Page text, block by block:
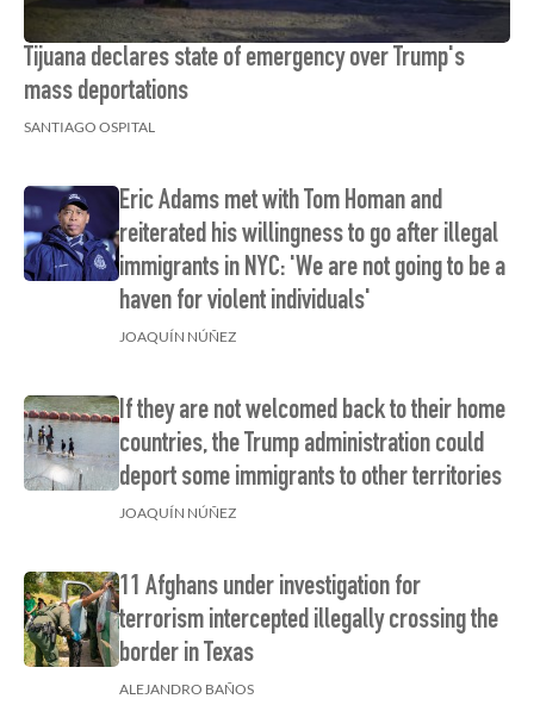
Tijuana declares state of emergency over Trump's
mass deportations
SANTIAGO OSPITAL
Eric Adams met with Tom Homan and
reiterated his willingness to go after illegal
immigrants in NYC: 'We are not going to be a
haven for violent individuals'
JOAQUÍN NÚÑEZ
If they are not welcomed back to their home
countries, the Trump administration could
deport some immigrants to other territories
JOAQUÍN NÚÑEZ
11 Afghans under investigation for
terrorism intercepted illegally crossing the
border in Texas
ALEJANDRO BAÑOS